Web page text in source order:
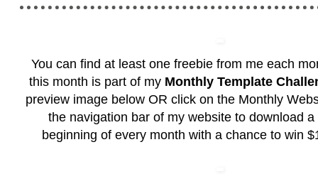
You can find at least one freebie from me each
this month is part of my Monthly Template
preview image below OR click on the Monthly
the navigation bar of my website to download
beginning of every month with a chance to win